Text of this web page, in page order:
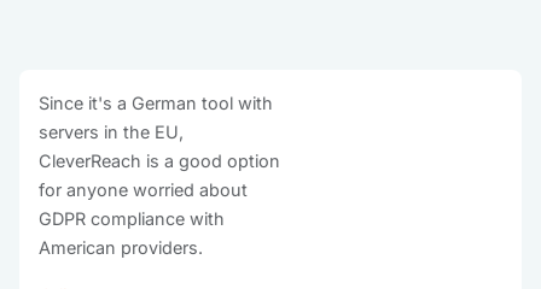
Since it's a German tool with
servers in the EU,
CleverReach is a good option
for anyone worried about
GDPR compliance with
American providers.